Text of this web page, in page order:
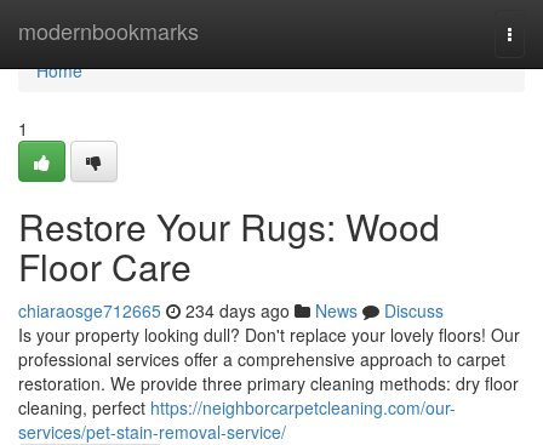
modernbookmarks
Home
Home
1
Restore Your Rugs: Wood
Floor Care
chiaraosge712665 234 days ago News
Discuss
Is your property looking dull? Don't replace your lovely floors! Our
professional services offer a comprehensive approach to carpet
restoration. We provide three primary cleaning methods: dry floor
cleaning, perfect https://neighborcarpetcleaning.com/our-
services/pet-stain-removal-service/